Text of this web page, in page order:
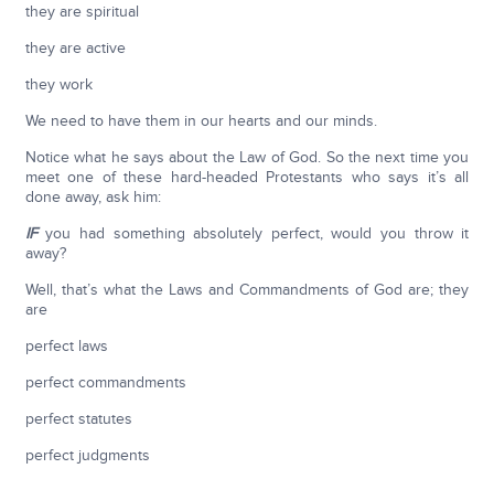
they are spiritual
they are active
they work
We need to have them in our hearts and our minds.
Notice what he says about the Law of God. So the next time you
meet one of these hard-headed Protestants who says it’s all
done away, ask him:
IFyou had something absolutely perfect, would you throw it
away?
Well, that’s what the Laws and Commandments of God are; they
are
perfect laws
perfect commandments
perfect statutes
perfect judgments